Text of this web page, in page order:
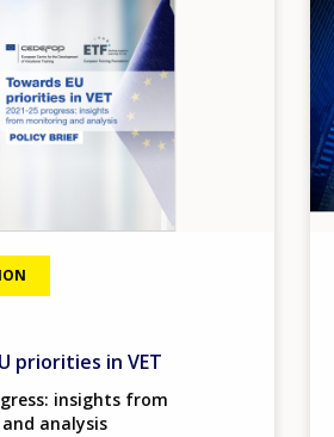
priorities in VET
insights from
analysis